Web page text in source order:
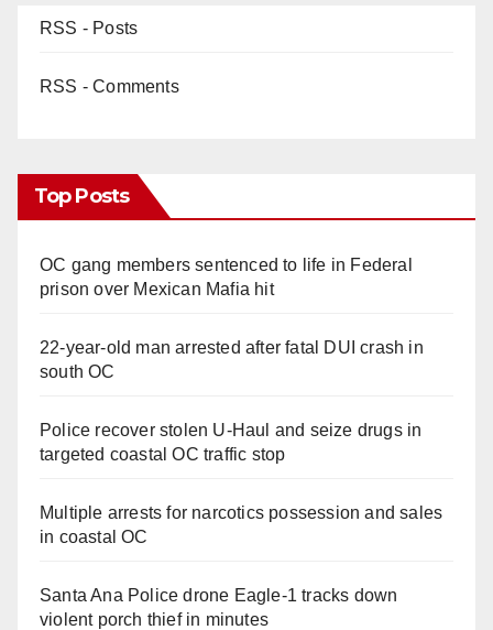
RSS - Posts
RSS - Comments
Top Posts
OC gang members sentenced to life in Federal
prison over Mexican Mafia hit
22-year-old man arrested after fatal DUI crash in
south OC
Police recover stolen U-Haul and seize drugs in
targeted coastal OC traffic stop
Multiple arrests for narcotics possession and sales
in coastal OC
Santa Ana Police drone Eagle-1 tracks down
violent porch thief in minutes